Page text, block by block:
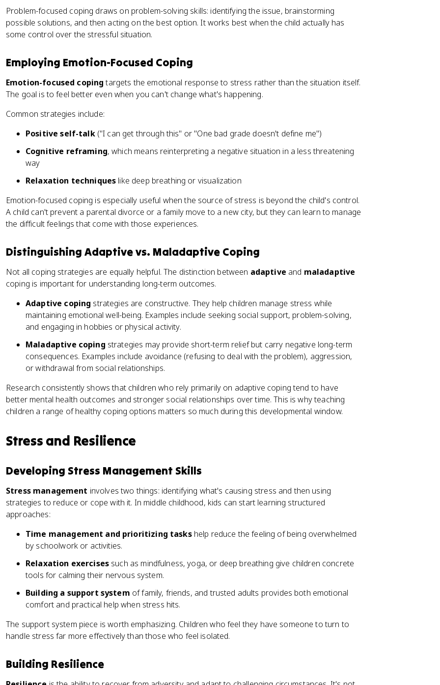
Problem-focused coping draws on problem-solving skills: identifying the issue, brainstorming
possible solutions, and then acting on the best option. It works best when the child actually has
some control over the stressful situation.
Employing Emotion-Focused Coping
Emotion-focused copingtargets the emotional response to stress rather than the situation itself.
The goal is to feel better even when you can't change what's happening.
Common strategies include:
Positive self-talk("I can get through this" or "One bad grade doesn't define me")
Cognitive reframing, which means reinterpreting a negative situation in a less threatening
way
Relaxation techniques like deep breathing or visualization
Emotion-focused coping is especially useful when the source of stress is beyond the child's control.
A child can't prevent a parental divorce or a family move to a new city, but they can learn to manage
the difficult feelings that come with those experiences.
Distinguishing Adaptive vs. Maladaptive Coping
Not all coping strategies are equally helpful. The distinction between adaptive and maladaptive
coping is important for understanding long-term outcomes.
Adaptive coping strategies are constructive. They help children manage stress while
maintaining emotional well-being. Examples include seeking social support, problem-solving,
and engaging in hobbies or physical activity.
Maladaptive coping strategies may provide short-term relief but carry negative long-term
consequences. Examples include avoidance (refusing to deal with the problem), aggression,
or withdrawal from social relationships.
Research consistently shows that children who rely primarily on adaptive coping tend to have
better mental health outcomes and stronger social relationships over time. This is why teaching
children a range of healthy coping options matters so much during this developmental window.
Stress and Resilience
Developing Stress Management Skills
Stress management involves two things: identifying what's causing stress and then using
strategies to reduce or cope with it. In middle childhood, kids can start learning structured
approaches:
Time management and prioritizing taskshelp reduce the feeling of being overwhelmed
by schoolwork or activities.
Relaxation exercises such as mindfulness, yoga, or deep breathing give children concrete
tools for calming their nervous system.
Building a support system of family, friends, and trusted adults provides both emotional
comfort and practical help when stress hits.
The support system piece is worth emphasizing. Children who feel they have someone to turn to
handle stress far more effectively than those who feel isolated.
Building Resilience